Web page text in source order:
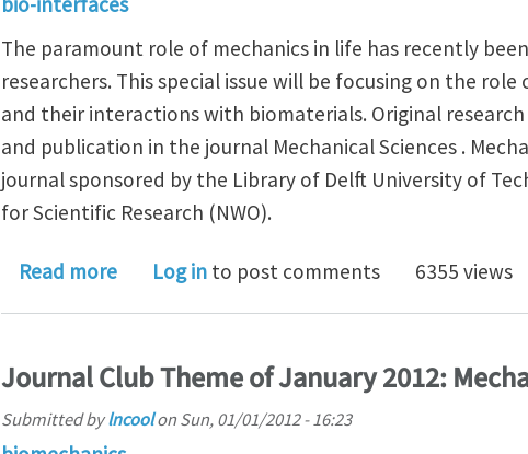
The paramount role of mechanics in life has recently
researchers. This special issue will be focusing on the
and their interactions with biomaterials. Original
and publication in the journal Mechanical Sciences .
journal sponsored by the Library of Delft University of
for Scientific Research (NWO).
Read moreabout Call for special issue papers:
Log in to post comments 6355 views
Journal Club Theme of January 2012:
Submitted bylncoolon Sun, 01/01/2012 - 16:23